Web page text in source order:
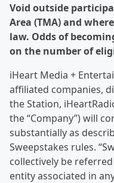
Void outside
Area (TMA) and
law. Odds of
on the number of
iHeart Media +
affiliated companies,
the Station,
the “Company”) will
substantially as
Sweepstakes rules.
collectively be
entity associated in